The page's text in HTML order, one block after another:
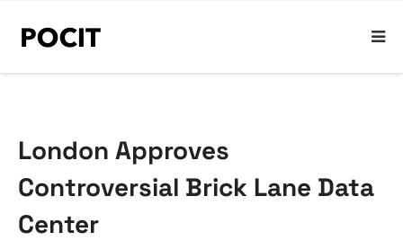
London Approves
Controversial Brick Lane Data
Center